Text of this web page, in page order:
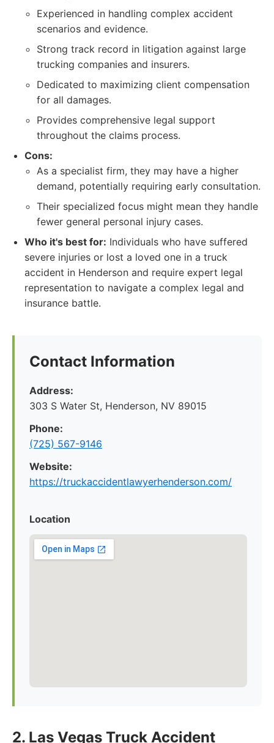
Experienced in handling complex accident
scenarios and evidence.
Strong track record in litigation against large
trucking companies and insurers.
Dedicated to maximizing client compensation
for all damages.
Provides comprehensive legal support
throughout the claims process.
Cons:
As a specialist firm, they may have a higher
demand, potentially requiring early consultation.
Their specialized focus might mean they handle
fewer general personal injury cases.
Who it's best for: Individuals who have suffered
severe injuries or lost a loved one in a truck
accident in Henderson and require expert legal
representation to navigate a complex legal and
insurance battle.
Contact Information
Address:
303 S Water St, Henderson, NV 89015
Phone:
(725) 567-9146
Website:
https://truckaccidentlawyerhenderson.com/
Location
2. Las Vegas Truck Accident